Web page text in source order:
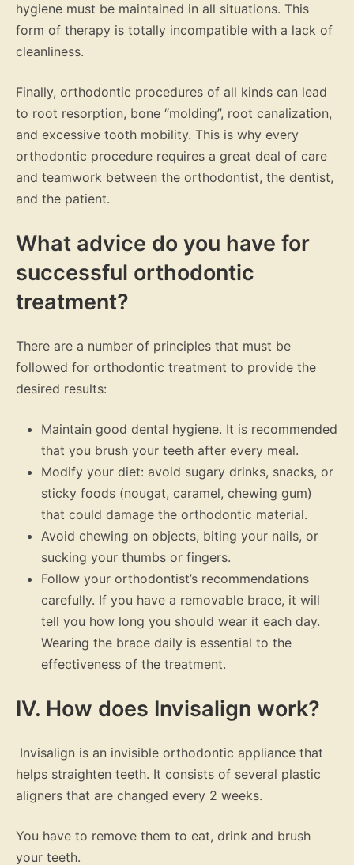
hygiene must be maintained in all situations. This
form of therapy is totally incompatible with a lack of
cleanliness.
Finally, orthodontic procedures of all kinds can lead
to root resorption, bone “molding”, root canalization,
and excessive tooth mobility. This is why every
orthodontic procedure requires a great deal of care
and teamwork between the orthodontist, the dentist,
and the patient.
What advice do you have for
successful orthodontic
treatment?
There are a number of principles that must be
followed for orthodontic treatment to provide the
desired results:
Maintain good dental hygiene. It is recommended
that you brush your teeth after every meal.
Modify your diet: avoid sugary drinks, snacks, or
sticky foods (nougat, caramel, chewing gum)
that could damage the orthodontic material.
Avoid chewing on objects, biting your nails, or
sucking your thumbs or fingers.
Follow your orthodontist’s recommendations
carefully. If you have a removable brace, it will
tell you how long you should wear it each day.
Wearing the brace daily is essential to the
effectiveness of the treatment.
IV. How does Invisalign work?
Invisalign is an invisible orthodontic appliance that
helps straighten teeth. It consists of several plastic
aligners that are changed every 2 weeks.
You have to remove them to eat, drink and brush
your teeth.